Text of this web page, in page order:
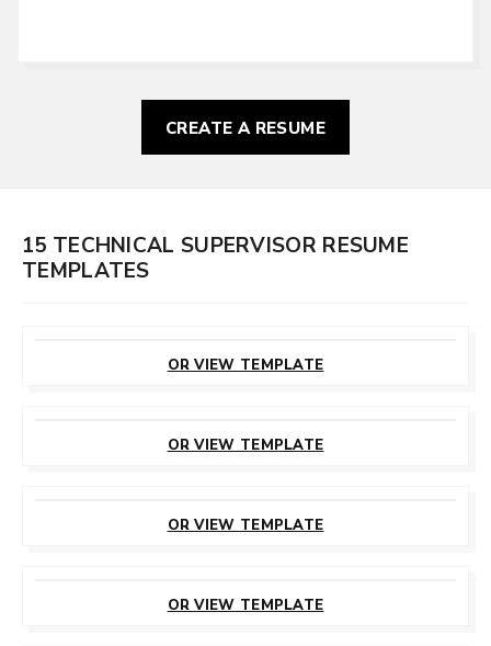
CREATE A RESUME
15 TECHNICAL SUPERVISOR RESUME
TEMPLATES
OR VIEW TEMPLATE
OR VIEW TEMPLATE
OR VIEW TEMPLATE
OR VIEW TEMPLATE